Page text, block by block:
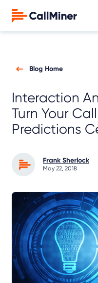
Blog Home
Interaction
Turn Your
Predictions
Frank Sherlock
May 22, 2018